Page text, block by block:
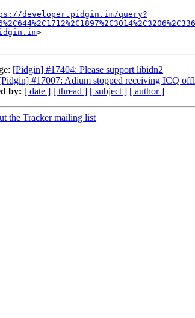
developer.pidgin.im/query?
>
[Pidgin] #17404: Please support libidn2
#17007: Adium stopped receiving ICQ
by: [ date ] [ thread ] [ subject ] [ author ]
the Tracker mailing list